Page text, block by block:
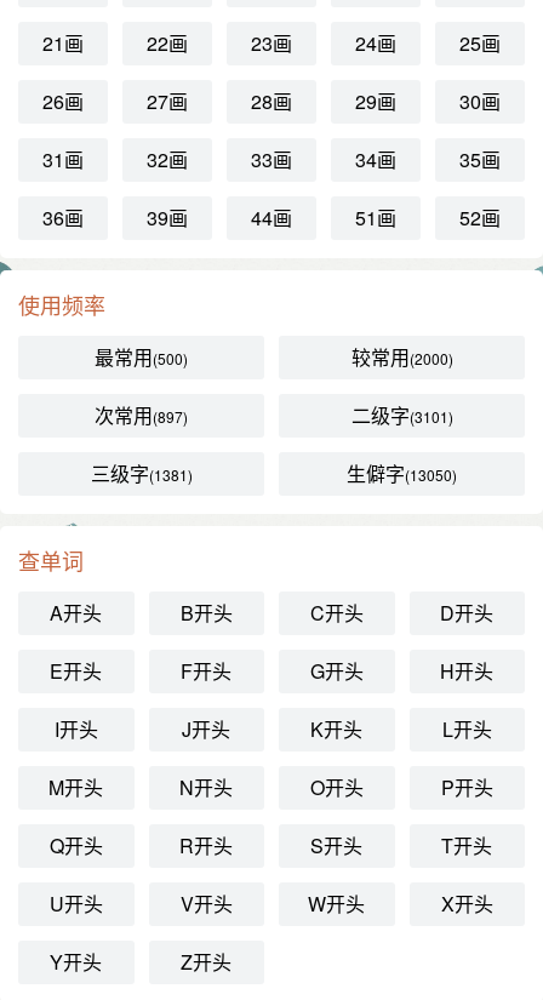
21画 22画 23画 24画 25画
26画 27画 28画 29画 30画
31画 32画 33画 34画 35画
36画 39画 44画 51画 52画
使用频率
最常用(500) 较常用(2000)
次常用(897) 二级字(3101)
三级字(1381) 生僻字(13050)
查单词
A开头 B开头 C开头 D开头
E开头 F开头 G开头 H开头
I开头 J开头 K开头 L开头
M开头 N开头 O开头 P开头
Q开头 R开头 S开头 T开头
U开头 V开头 W开头 X开头
Y开头 Z开头